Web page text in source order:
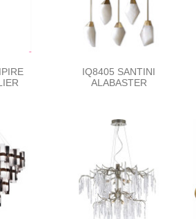
IQ8405 SANTINI
ALABASTER